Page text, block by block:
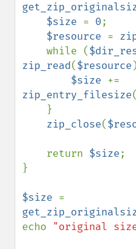
$size = 0;
$resource =
    while (
zip_read($resource
$size
zip_entry_filesize(
zip_close(
    return
$size;
}
$size
echo "original